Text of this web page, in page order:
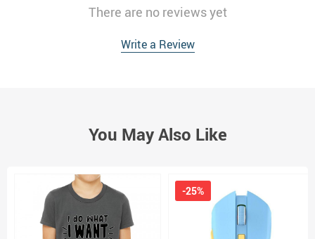
There are no reviews yet
Write a Review
You May Also Like
-25%